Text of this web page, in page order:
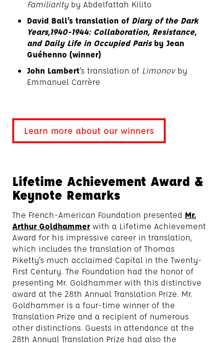
Familiarityby Abdelfattah Kilito
David Ball’s translation of Diary of the Dark
Years,1940-1944: Collaboration, Resistance,
and Daily Life in Occupied Parisby Jean
Guéhenno (winner)
John Lambert’s translation of Limonovby
Emmanuel Carrère
Learn more about our winners
Lifetime Achievement Award &
Keynote Remarks
The French-American Foundation presented Mr.
Arthur Goldhammerwith a Lifetime Achievement
Award for his impressive career in translation,
which includes the translation of Thomas
Piketty’s much acclaimed Capital in the Twenty-
First Century. The Foundation had the honor of
presenting Mr. Goldhammer with this distinctive
award at the 28th Annual Translation Prize. Mr.
Goldhammer is a four-time winner of the
Translation Prize and a recipient of numerous
other distinctions. Guests in attendance at the
28th Annual Translation Prize had also the